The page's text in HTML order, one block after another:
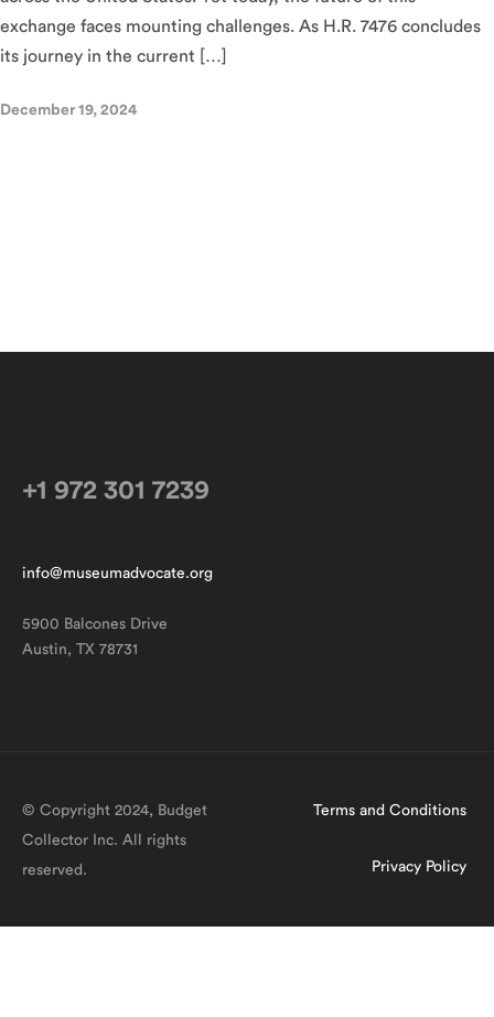
exchange faces mounting challenges. As H.R. 7476 concludes
its journey in the current […]
December 19, 2024
+1 972 301 7239
info@museumadvocate.org
5900 Balcones Drive
Austin, TX 78731
© Copyright 2024, Budget
Collector Inc. All rights
reserved.
Terms and Conditions
Privacy Policy